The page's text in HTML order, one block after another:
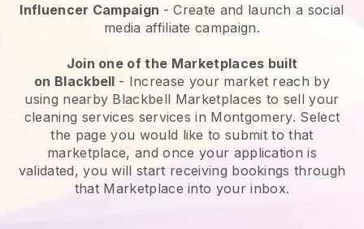
Influencer Campaign - Create and launch a social
media affiliate campaign.
Join one of the Marketplaces built
on Blackbell - Increase your market reach by
using nearby Blackbell Marketplaces to sell your
cleaning services services in Montgomery. Select
the page you would like to submit to that
marketplace, and once your application is
validated, you will start receiving bookings through
that Marketplace into your inbox.